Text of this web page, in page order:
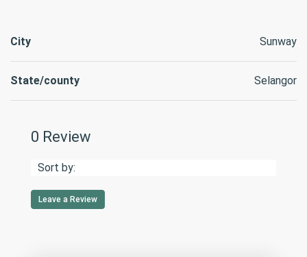
City Sunway
State/county Selangor
0 Review
Sort by:
Leave a Review